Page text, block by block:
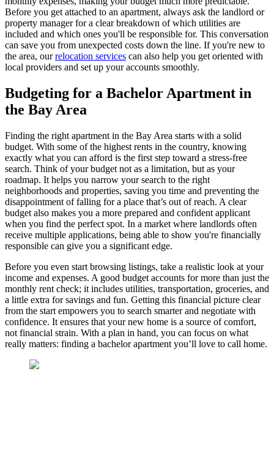
Before you get attached to an apartment, always ask the landlord or
property manager for a clear breakdown of which utilities are
included and which ones you'll be responsible for. This conversation
can save you from unexpected costs down the line. If you're new to
the area, ourrelocation services can also help you get oriented with
local providers and set up your accounts smoothly.
Budgeting for a Bachelor Apartment in
the Bay Area
Finding the right apartment in the Bay Area starts with a solid
budget. With some of the highest rents in the country, knowing
exactly what you can afford is the first step toward a stress-free
search. Think of your budget not as a limitation, but as your
roadmap. It helps you narrow your search to the right
neighborhoods and properties, saving you time and preventing the
disappointment of falling for a place that’s out of reach. A clear
budget also makes you a more prepared and confident applicant
when you find the perfect spot. In a market where landlords often
receive multiple applications, being able to show you're financially
responsible can give you a significant edge.
Before you even start browsing listings, take a realistic look at your
income and expenses. A good budget accounts for more than just the
monthly rent check; it includes utilities, transportation, groceries, and
a little extra for savings and fun. Getting this financial picture clear
from the start empowers you to search smarter and negotiate with
confidence. It ensures that your new home is a source of comfort,
not financial strain. With a plan in hand, you can focus on what
really matters: finding a bachelor apartment you’ll love to call home.